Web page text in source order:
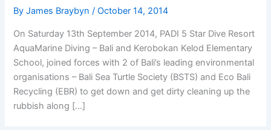
ByJames Braybyn/October 14, 2014
On Saturday 13th September 2014, PADI 5 Star Dive Resort
AquaMarine Diving – Bali and Kerobokan Kelod Elementary
School, joined forces with 2 of Bali’s leading environmental
organisations – Bali Sea Turtle Society (BSTS) and Eco Bali
Recycling (EBR) to get down and get dirty cleaning up the
rubbish along […]